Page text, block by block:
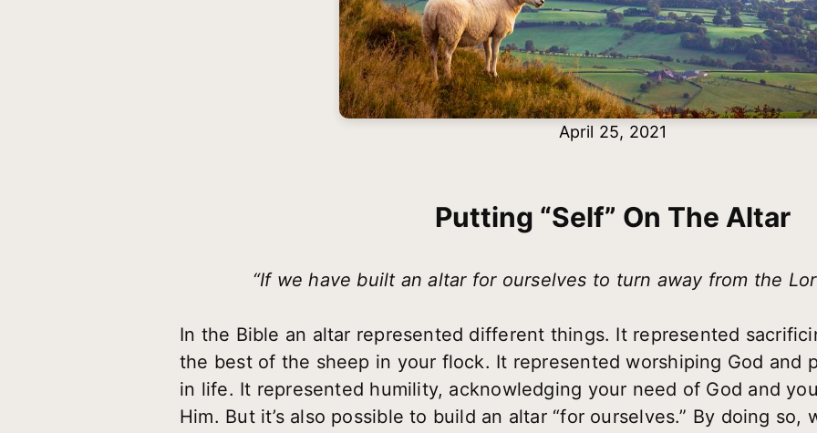
April 25, 2021
Putting “self” On The Altar
“If we have built an altar for ourselves to turn away from the
In the Bible an altar represented different things. It represented
the best of the sheep in your flock. It represented worshiping God and
in life. It represented humility, acknowledging your need of God and
Him. But it’s also possible to build an altar “for ourselves.” By doing so,